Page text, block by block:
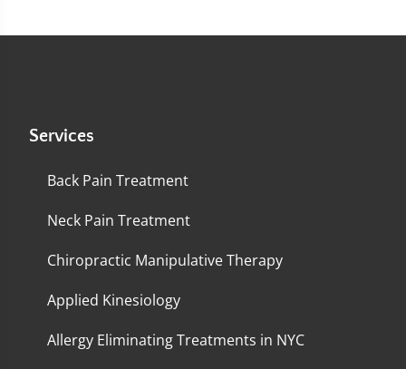
Services
Back Pain Treatment
Neck Pain Treatment
Chiropractic Manipulative Therapy
Applied Kinesiology
Allergy Eliminating Treatments in NYC